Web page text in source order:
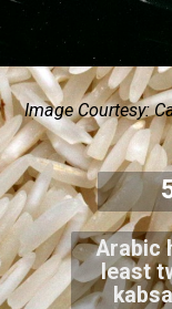
Arabic
least
Image Courtesy: